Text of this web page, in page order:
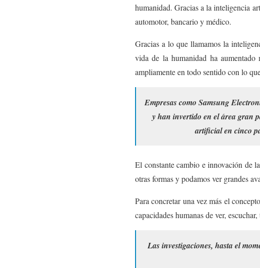
humanidad. Gracias a la inteligencia
automotor, bancario y médico.
Gracias a lo que llamamos la
vida de la humanidad ha
ampliamente en todo sentido con lo
Empresas como Samsung
y han invertido en el área gran
artificial en cinco
El constante cambio e innovación de
otras formas y podamos ver grandes
Para concretar una vez más el
capacidades humanas de ver,
Las investigaciones, hasta el